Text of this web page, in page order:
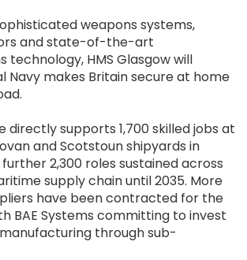
weapons systems,
and state-of-the-art
technology, HMS Glasgow will
Navy makes Britain secure at home
directly supports 1,700 skilled jobs at
and Scotstoun shipyards in
2,300 roles sustained across
supply chain until 2035. More
have been contracted for the
BAE Systems committing to invest
manufacturing through sub-